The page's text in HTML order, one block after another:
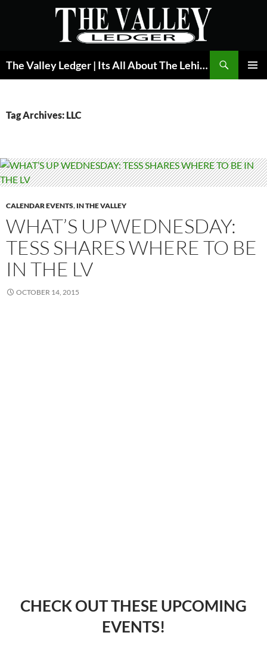
The Valley Ledger | Its All About The Lehigh Valley
Tag Archives: LLC
CALENDAR EVENTS, IN THE VALLEY
WHAT’S UP WEDNESDAY:
TESS SHARES WHERE TO BE
IN THE LV
OCTOBER 14, 2015
CHECK OUT THESE UPCOMING
EVENTS!